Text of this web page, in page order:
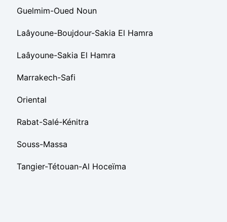
Guelmim-Oued Noun
Laâyoune-Boujdour-Sakia El Hamra
Laâyoune-Sakia El Hamra
Marrakech-Safi
Oriental
Rabat-Salé-Kénitra
Souss-Massa
Tangier-Tétouan-Al Hoceïma